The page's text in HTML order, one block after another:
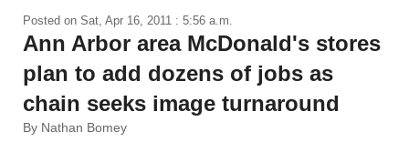
Posted on Sat, Apr 16, 2011 : 5:56 a.m.
Ann Arbor area McDonald's stores
plan to add dozens of jobs as
chain seeks image turnaround
By Nathan Bomey